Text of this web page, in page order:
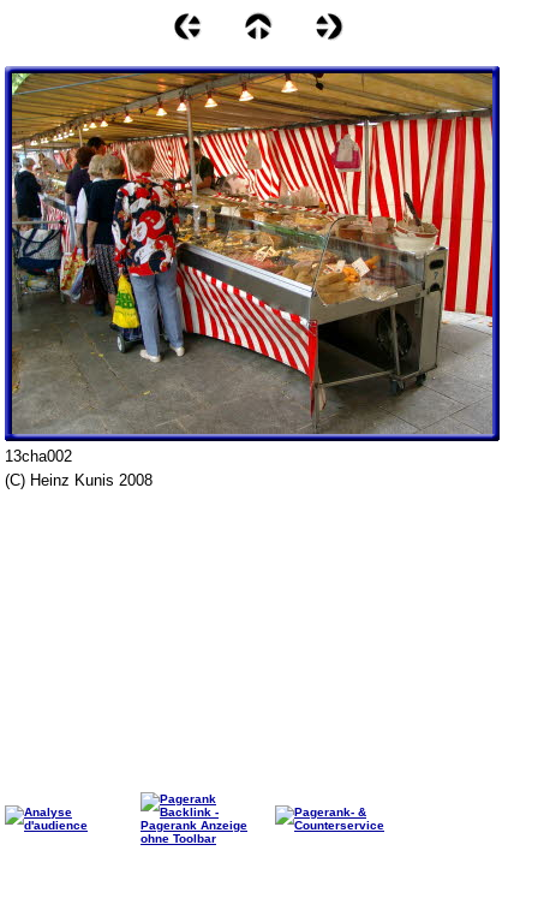
13cha002
(C) Heinz Kunis 2008